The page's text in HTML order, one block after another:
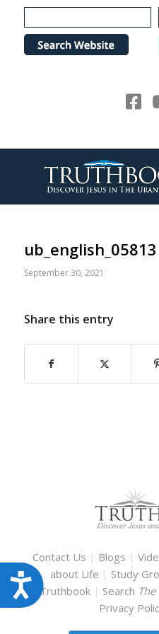
Please
note:
website
Accessibility
ub_english_05813
September 30, 2021
Share this entry
Contact Us | Blogs |
about Life | Study
Truthbook | Search
Privacy